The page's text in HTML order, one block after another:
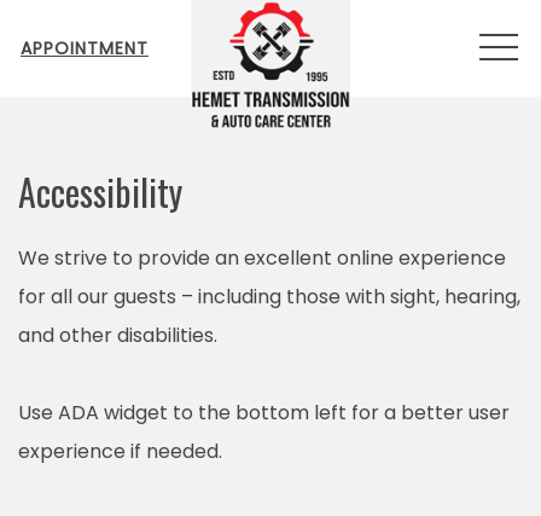
APPOINTMENT
Accessibility
We strive to provide an excellent online experience
for all our guests – including those with sight, hearing,
and other disabilities.
Use ADA widget to the bottom left for a better user
experience if needed.